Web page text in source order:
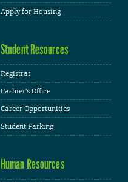
Apply for Housing
Student Resources
Registrar
Cashier's Office
Career Opportunities
Student Parking
Human Resources